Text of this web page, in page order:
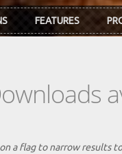
FEATURES
a flag to narrow results